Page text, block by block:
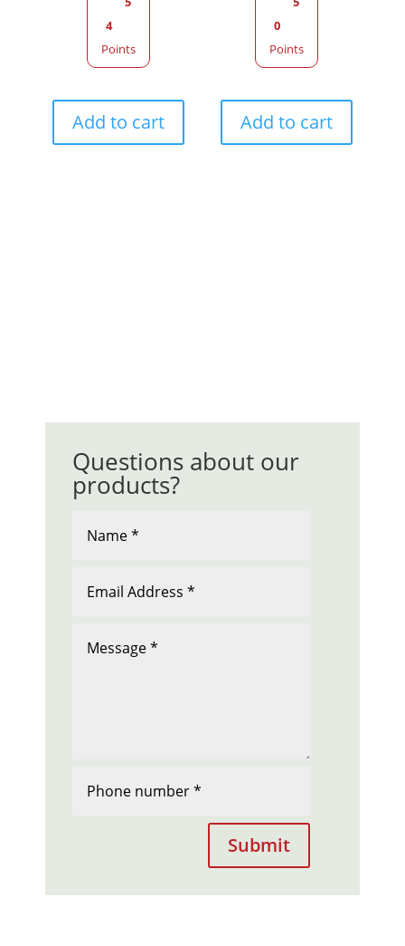
4
Points
Add to cart
0
Points
Add to cart
Questions about our
products?
Submit